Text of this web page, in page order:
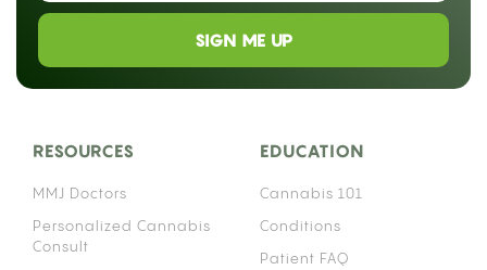
SIGN ME UP
RESOURCES
MMJ Doctors
Personalized Cannabis
Consult
EDUCATION
Cannabis 101
Conditions
Patient FAQ